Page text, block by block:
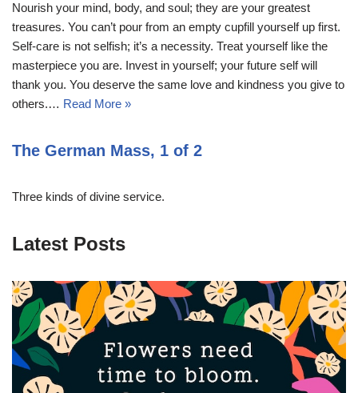
Nourish your mind, body, and soul; they are your greatest
treasures. You can’t pour from an empty cupfill yourself up first.
Self-care is not selfish; it’s a necessity. Treat yourself like the
masterpiece you are. Invest in yourself; your future self will
thank you. You deserve the same love and kindness you give to
others.… Read More »
The German Mass, 1 of 2
Three kinds of divine service.
Latest Posts